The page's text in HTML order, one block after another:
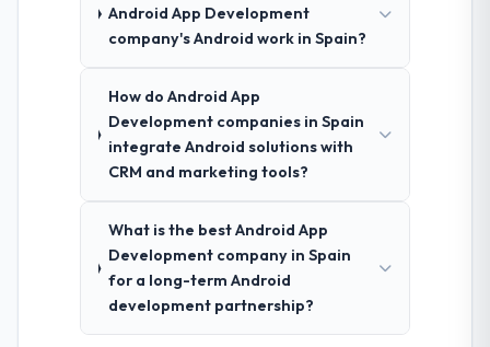
Android App Development
company's Android work in Spain?
How do Android App
Development companies in Spain
integrate Android solutions with
CRM and marketing tools?
What is the best Android App
Development company in Spain
for a long-term Android
development partnership?